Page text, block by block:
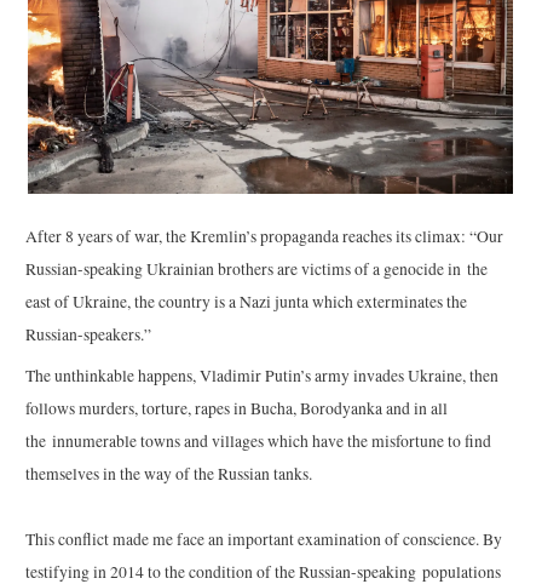
After 8 years of war, the Kremlin’s propaganda reaches its climax: “Our
Russian-speaking Ukrainian brothers are victims of a genocide in the
east of Ukraine, the country is a Nazi junta which exterminates the
Russian-speakers.”
The unthinkable happens, Vladimir Putin’s army invades Ukraine, then
follows murders, torture, rapes in Bucha, Borodyanka and in all
the innumerable towns and villages which have the misfortune to find
themselves in the way of the Russian tanks.
This conflict made me face an important examination of conscience. By
testifying in 2014 to the condition of the Russian-speaking populations